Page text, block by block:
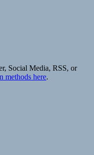
Social Media, RSS, or
methods here.